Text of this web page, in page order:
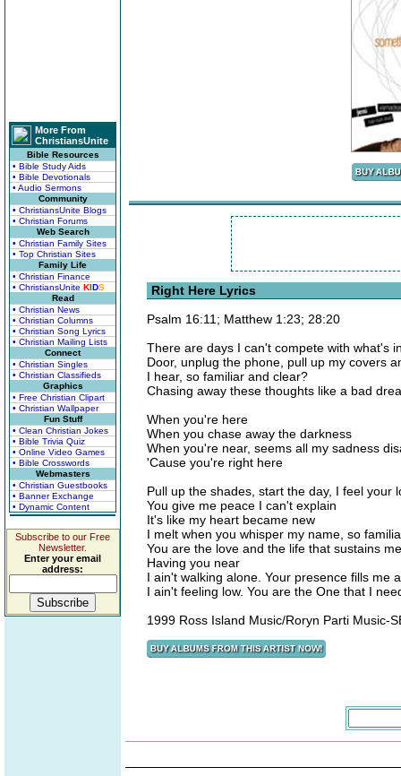
More From
ChristiansUnite
Bible Resources
• Bible Study Aids
• Bible Devotionals
• Audio Sermons
Community
• ChristiansUnite Blogs
• Christian Forums
Web Search
• Christian Family Sites
• Top Christian Sites
Family Life
• Christian Finance
• ChristiansUnite KIDS
Read
• Christian News
• Christian Columns
• Christian Song Lyrics
• Christian Mailing Lists
Connect
• Christian Singles
• Christian Classifieds
Graphics
• Free Christian Clipart
• Christian Wallpaper
Fun Stuff
• Clean Christian Jokes
• Bible Trivia Quiz
• Online Video Games
• Bible Crosswords
Webmasters
• Christian Guestbooks
• Banner Exchange
• Dynamic Content
Subscribe to our Free
Newsletter.
Enter your email
address:
Right Here Lyrics
Psalm 16:11; Matthew 1:23; 28:20
There are days I can't compete with what's
Door, unplug the phone, pull up my covers
I hear, so familiar and clear?
Chasing away these thoughts like a bad
When you're here
When you chase away the darkness
When you're near, seems all my sadness
'Cause you're right here
Pull up the shades, start the day, I feel your
You give me peace I can't explain
It's like my heart became new
I melt when you whisper my name, so
You are the love and the life that sustains
Having you near
I ain't walking alone. Your presence fills me
I ain't feeling low. You are the One that I
1999 Ross Island Music/Roryn Parti Music-